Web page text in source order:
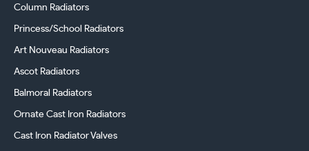
Column Radiators
Princess/School Radiators
Art Nouveau Radiators
Ascot Radiators
Balmoral Radiators
Ornate Cast Iron Radiators
Cast Iron Radiator Valves